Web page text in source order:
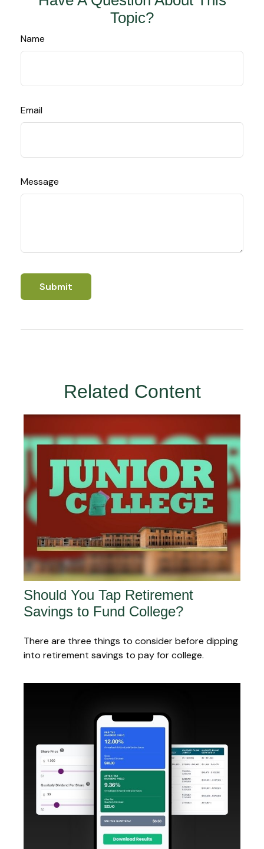
Topic?
Name
Email
Message
Related Content
Should You Tap Retirement
Savings to Fund College?
There are three things to consider before dipping
into retirement savings to pay for college.